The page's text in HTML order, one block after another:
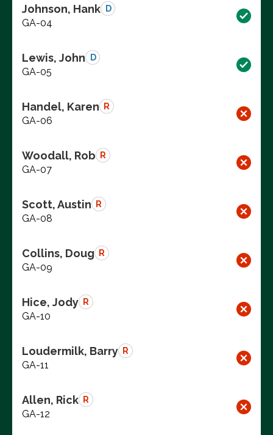
Johnson, Hank D
GA-04
Lewis, John D
GA-05
Handel, Karen R
GA-06
Woodall, Rob R
GA-07
Scott, Austin R
GA-08
Collins, Doug R
GA-09
Hice, Jody R
GA-10
Loudermilk, Barry R
GA-11
Allen, Rick R
GA-12